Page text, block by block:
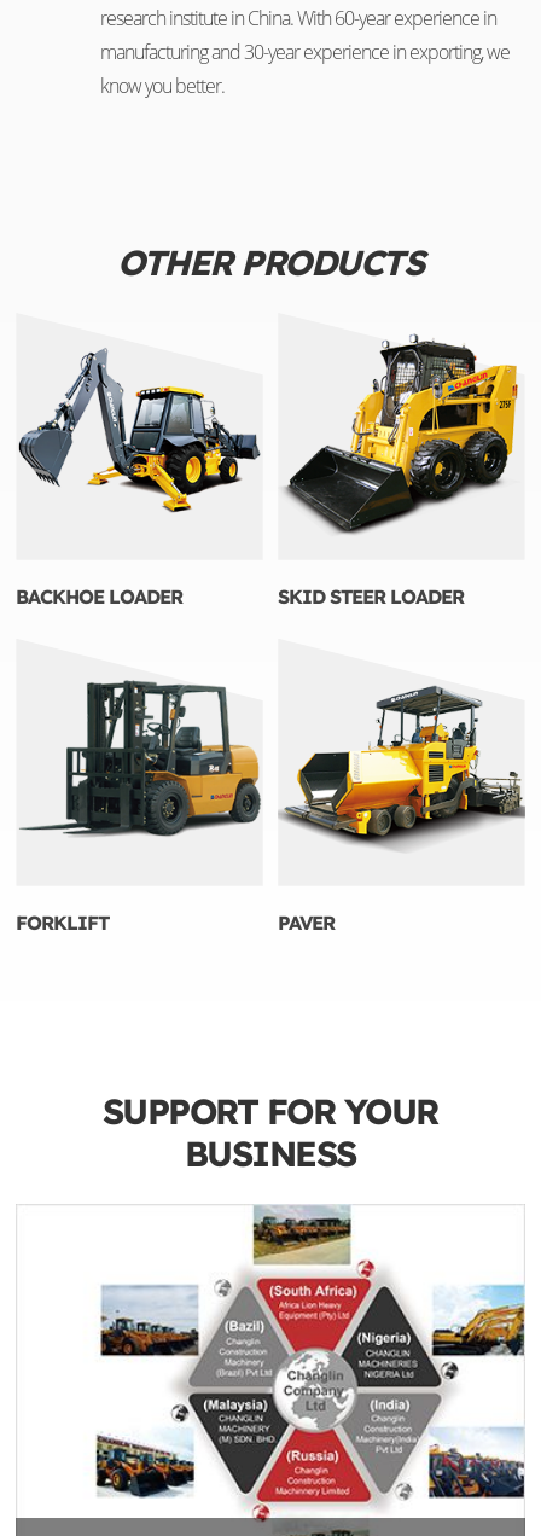
research institute in China. With 60-year experience in
manufacturing and 30-year experience in exporting, we
know you better.
OTHER PRODUCTS
BACKHOE LOADER SKID STEER LOADER
FORKLIFT PAVER
SUPPORT FOR YOUR
BUSINESS